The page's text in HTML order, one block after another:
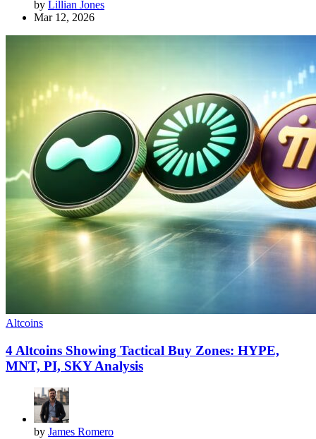
by Lillian Jones
Mar 12, 2026
Altcoins
4 Altcoins Showing Tactical Buy Zones: HYPE,
MNT, PI, SKY Analysis
by James Romero